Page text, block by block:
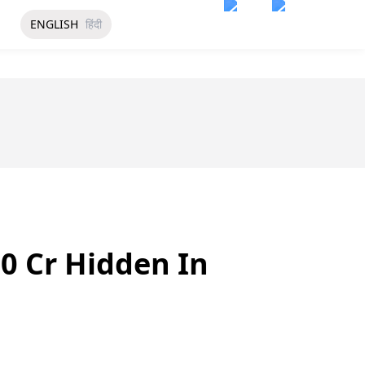
ENGLISH हिंदी
Cr Hidden In